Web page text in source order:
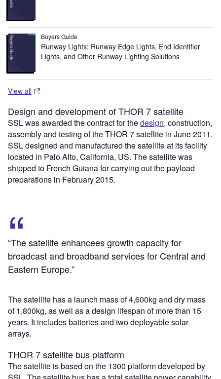
Buyers Guide
Runway Lights: Runway Edge Lights, End Identifier
Lights, and Other Runway Lighting Solutions
View all
Design and development of THOR 7 satellite
SSL was awarded the contract for thedesign, construction,
assembly and testing of the THOR 7 satellite in June 2011.
SSL designed and manufactured the satellite at its facility
located in Palo Alto, California, US. The satellite was
shipped to French Guiana for carrying out the payload
preparations in February 2015.
“The satellite enhancees growth capacity for
broadcast and broadband services for Central and
Eastern Europe.”
The satellite has a launch mass of 4,600kg and dry mass
of 1,800kg, as well as a design lifespan of more than 15
years. It includes batteries and two deployable solar
arrays.
THOR 7 satellite bus platform
The satellite is based on the 1300 platform developed by